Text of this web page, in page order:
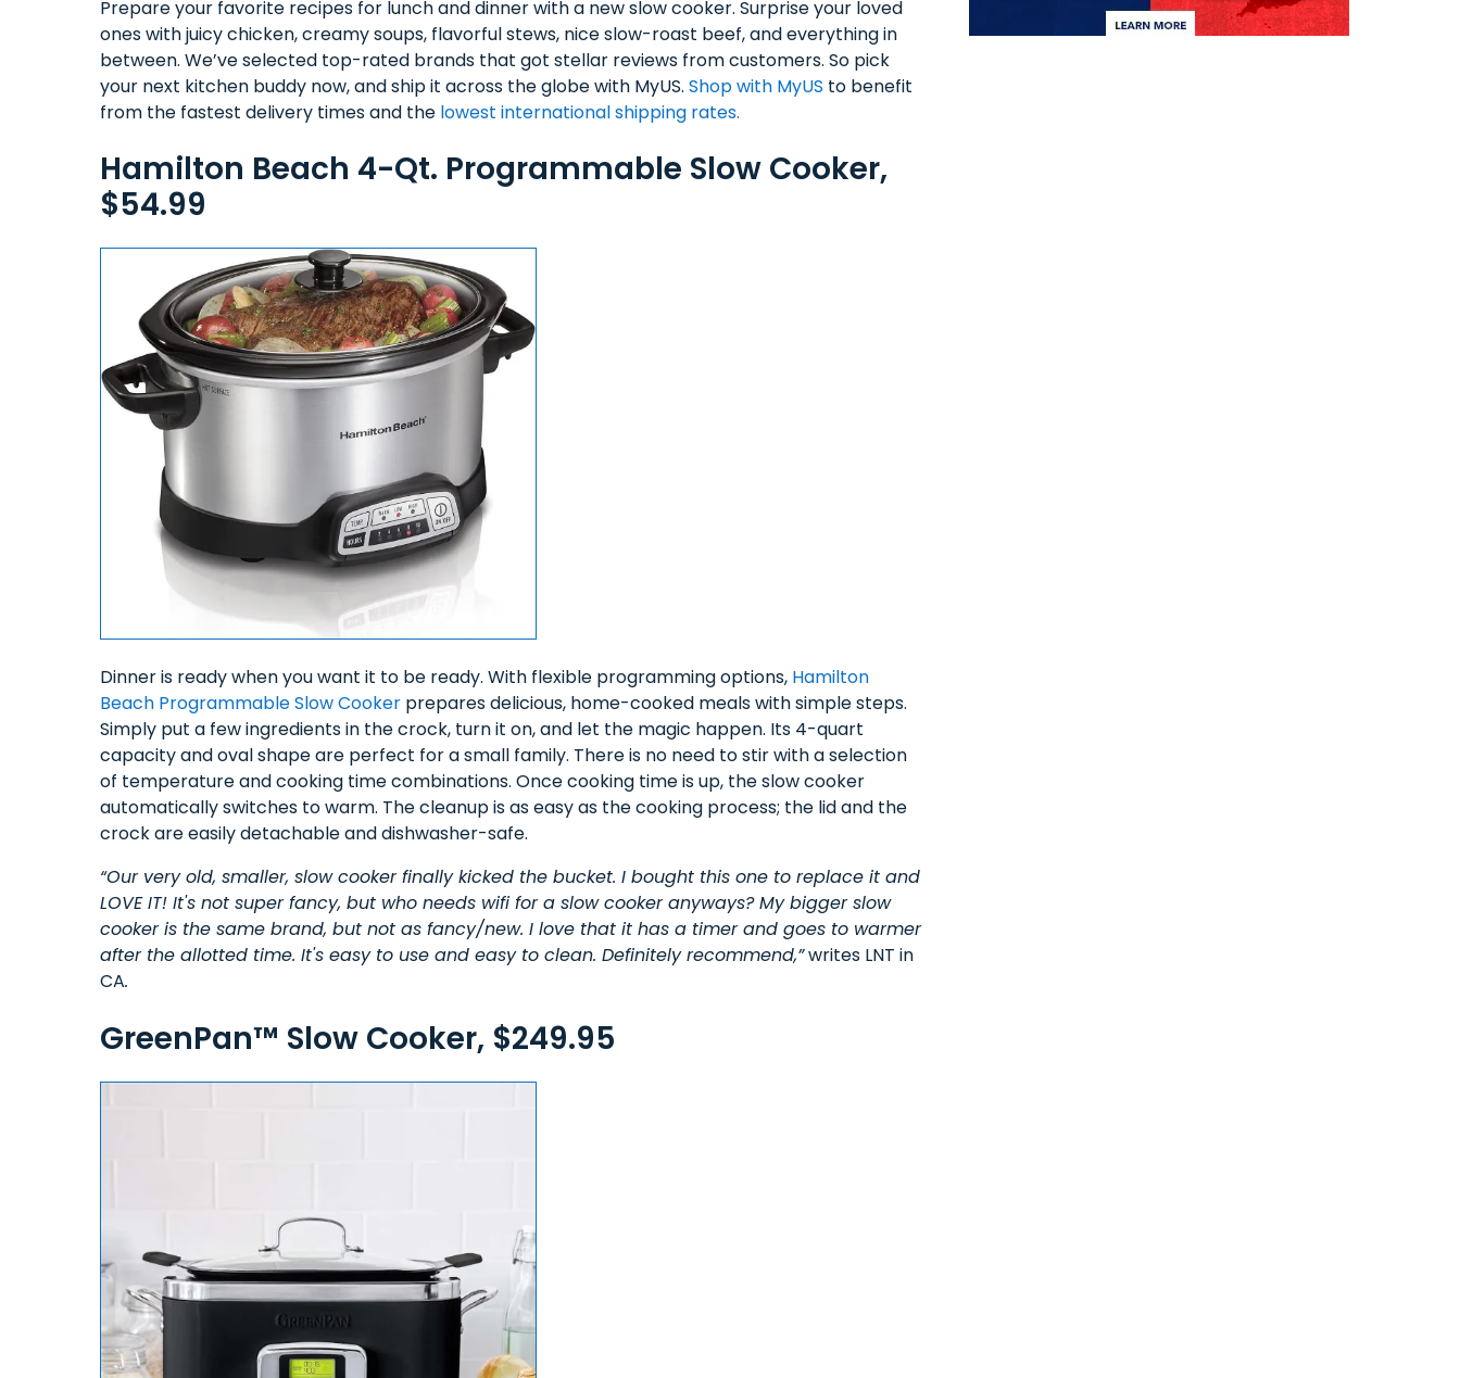
Prepare your favorite recipes for lunch and dinner with a new slow cooker. Surprise your loved
ones with juicy chicken, creamy soups, flavorful stews, nice slow-roast beef, and everything in
between. We’ve selected top-rated brands that got stellar reviews from customers. So pick
your next kitchen buddy now, and ship it across the globe with MyUS. Shop with MyUS to benefit
from the fastest delivery times and the lowest international shipping rates.
Hamilton Beach 4-Qt. Programmable Slow Cooker,
$54.99
Dinner is ready when you want it to be ready. With flexible programming options, Hamilton
Beach Programmable Slow Cooker prepares delicious, home-cooked meals with simple steps.
Simply put a few ingredients in the crock, turn it on, and let the magic happen. Its 4-quart
capacity and oval shape are perfect for a small family. There is no need to stir with a selection
of temperature and cooking time combinations. Once cooking time is up, the slow cooker
automatically switches to warm. The cleanup is as easy as the cooking process; the lid and the
crock are easily detachable and dishwasher-safe.
“Our very old, smaller, slow cooker finally kicked the bucket. I bought this one to replace it and
LOVE IT! It's not super fancy, but who needs wifi for a slow cooker anyways? My bigger slow
cooker is the same brand, but not as fancy/new. I love that it has a timer and goes to warmer
after the allotted time. It's easy to use and easy to clean. Definitely recommend,”writes LNT in
CA.
GreenPan™ Slow Cooker, $249.95